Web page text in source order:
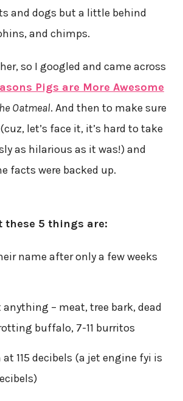
and dogs but a little behind
and chimps.
so I googled and came across
Pigs are More Awesome
Oatmeal. And then to make sure
let’s face it, it’s hard to take
as hilarious as it was!) and
facts were backed up.
these 5 things are:
name after only a few weeks
anything – meat, tree bark, dead
buffalo, 7-11 burritos
at 115 decibels (a jet engine fyi is